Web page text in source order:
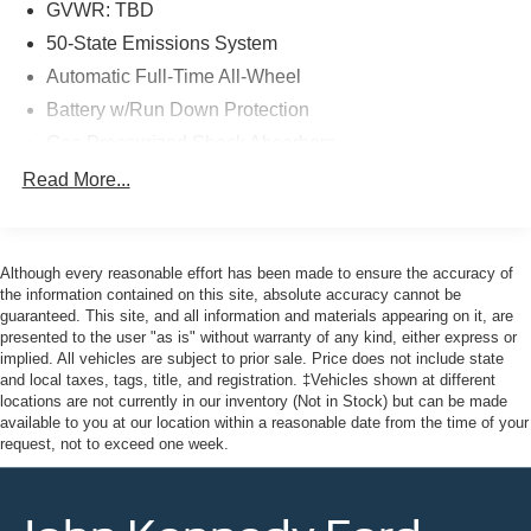
- Roadside Assistance
- $100 Warranty Deductible
- Vehicle History Report
- Limited Warranty: 12 Month/12,000 Mile
maintenance visits
providing our Jenkintown, Abington, Feasterville, South
Jersey, Phoenixville, Pottstown, Boyertown, Collegeville,
Exton, Paoli, Shillington, Souderton, Coatesville,
Royersford, Douglasville, and Philadelphia drivers with
the ultimate dealership experience. From a
comprehensive selection of new Ford models and budget-
friendly used cars to car loans and Ford leases and
friendly service, there's a variety of reasons why our
GVWR: TBD
50-State Emissions System
Automatic Full-Time All-Wheel
Battery w/Run Down Protection
Front And Rear Anti-Roll Bars
Quasi-Dual Stainless Steel Exhaust w/Chrome
Tailpipe Finisher
Permanent Locking Hubs
Strut Front Suspension w/Coil Springs
Short And Long Arm Rear Suspension w/Coil Springs
4-Wheel Disc Brakes w/4-Wheel ABS, Front Vented
Discs, Brake Assist, Hill Hold Control and Electric
Read More...
Although every reasonable effort has been made to ensure the accuracy of
the information contained on this site, absolute accuracy cannot be
guaranteed. This site, and all information and materials appearing on it, are
presented to the user "as is" without warranty of any kind, either express or
implied. All vehicles are subject to prior sale. Price does not include state
and local taxes, tags, title, and registration. ‡Vehicles shown at different
locations are not currently in our inventory (Not in Stock) but can be made
available to you at our location within a reasonable date from the time of your
request, not to exceed one week.